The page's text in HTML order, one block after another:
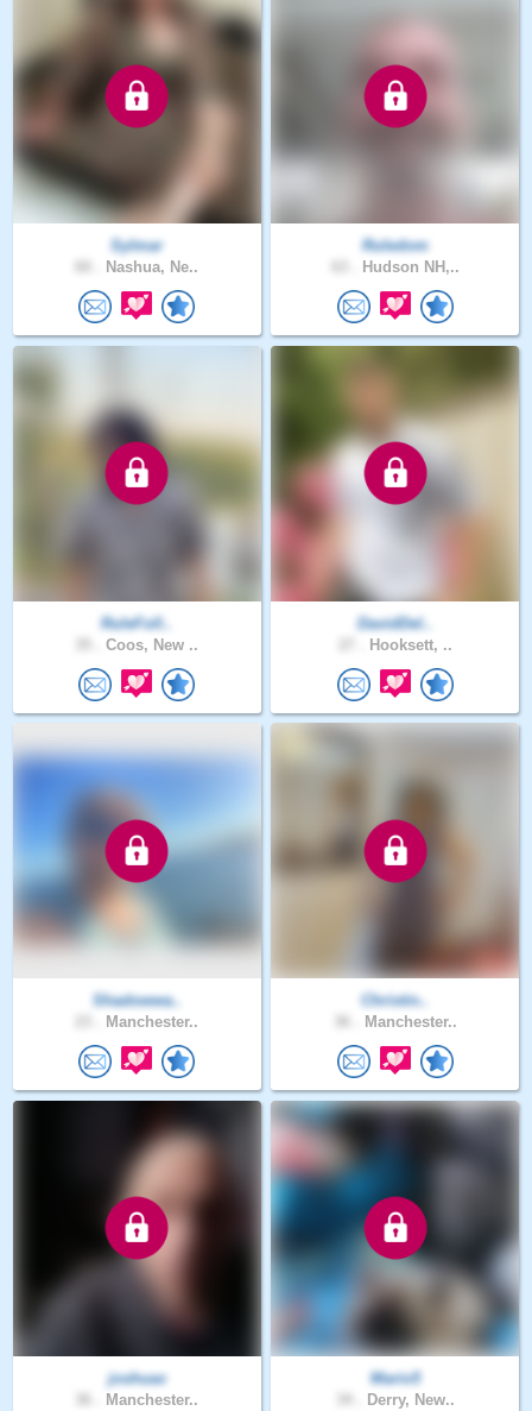
Sylmar
Nashua, Ne..
Ruledom
Hudson NH,..
RuleFoll..
Coos, New ..
DavidDel..
Hooksett, ..
Shadowwa..
Manchester..
Christin..
Manchester..
joshuax
Manchester..
Mario5
Derry, New..